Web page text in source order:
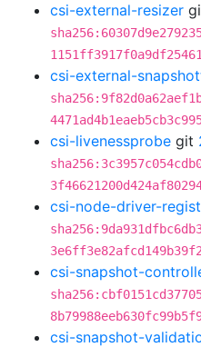
csi-external-resizer
csi-external-
csi-livenessprobe git
csi-node-driver-
csi-snapshot-
csi-snapshot-